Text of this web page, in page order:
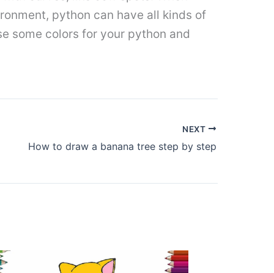
python can have all kinds of
some colors for your python and
NEXT
How to draw a banana tree step by step